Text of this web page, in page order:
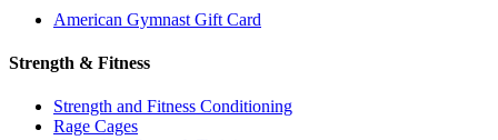
American Gymnast Gift Card
Strength & Fitness
Strength and Fitness Conditioning
Rage Cages